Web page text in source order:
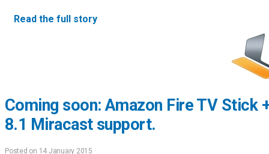
Read the full story
Coming soon: Amazon Fire TV Stick
8.1 Miracast support.
Posted on 14 January 2015